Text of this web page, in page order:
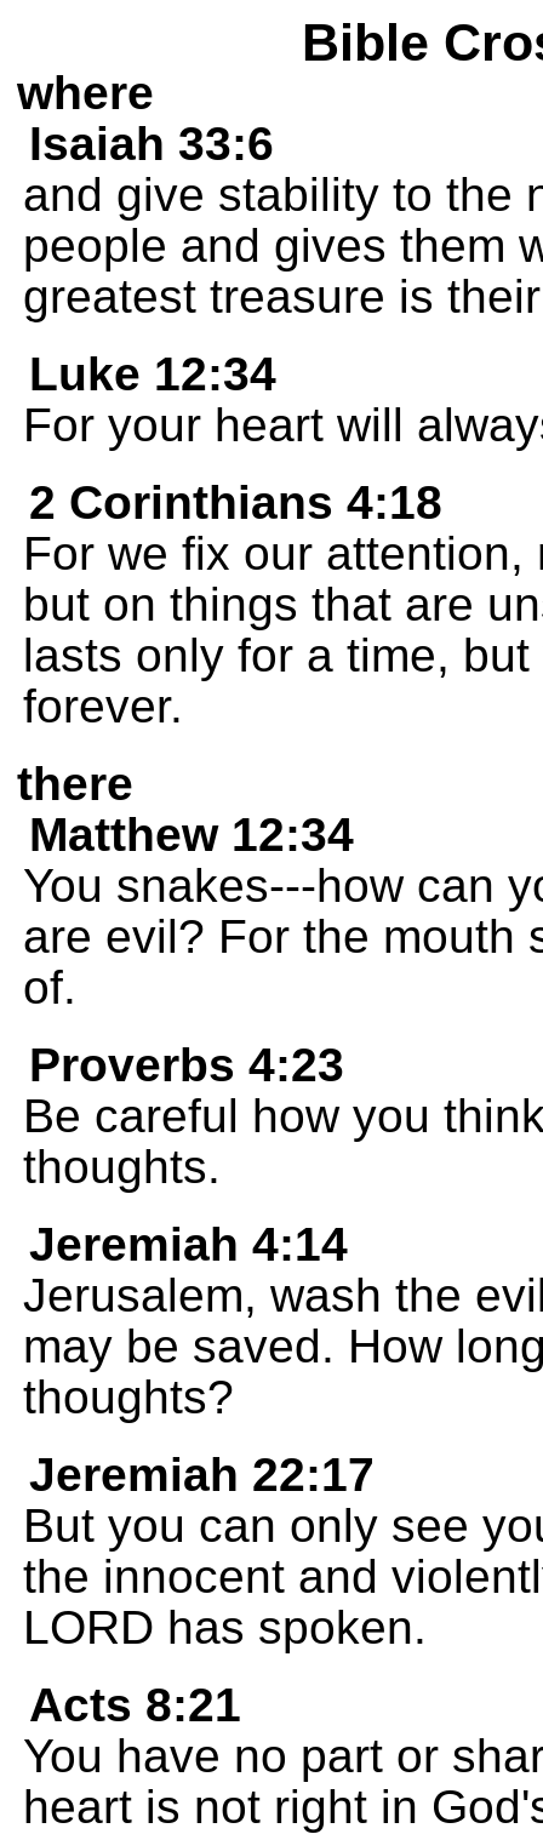
Bible
where
Isaiah 33:6
and give stability to the
people and gives them
greatest treasure is
Luke 12:34
For your heart will
2 Corinthians 4:18
For we fix our
but on things that are
lasts only for a time,
forever.
there
Matthew 12:34
You snakes---how can
are evil? For the mouth
of.
Proverbs 4:23
Be careful how you
thoughts.
Jeremiah 4:14
Jerusalem, wash the
may be saved. How
thoughts?
Jeremiah 22:17
But you can only see
the innocent and
LORD has spoken.
Acts 8:21
You have no part or
heart is not right in